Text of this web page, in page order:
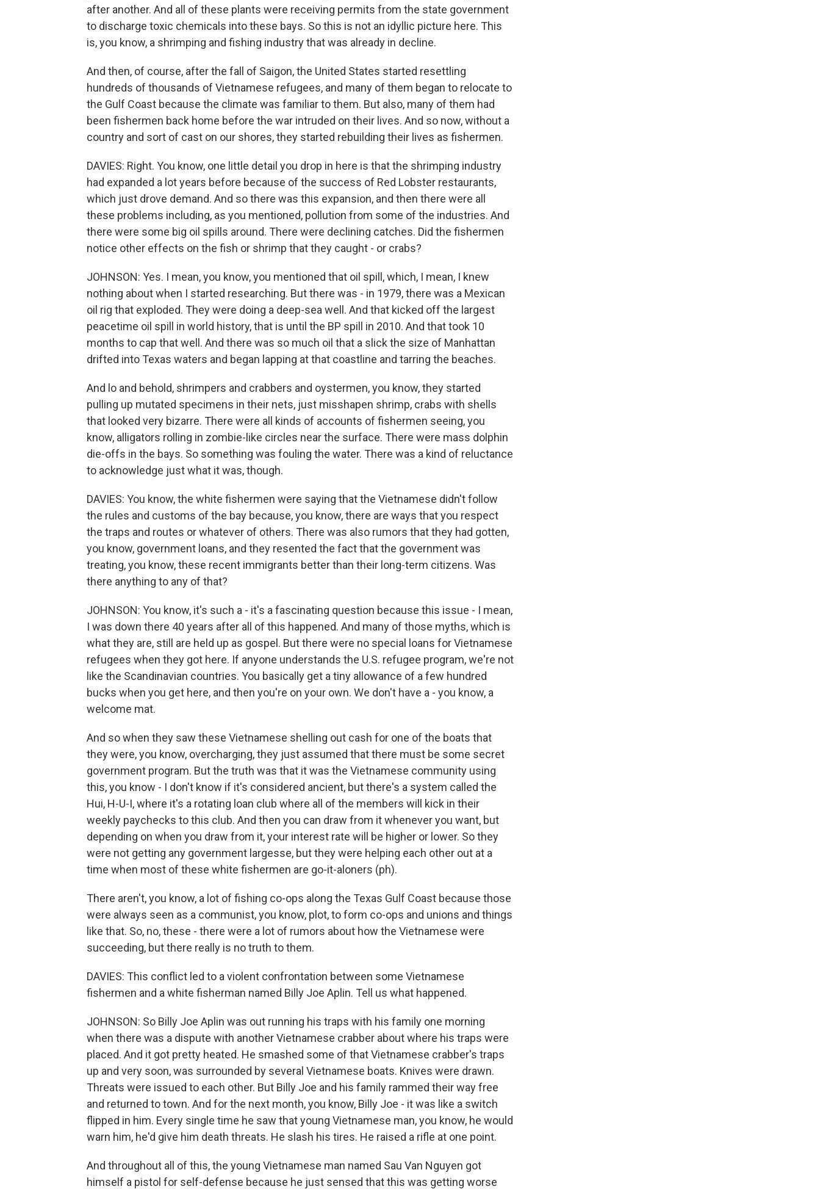
after another. And all of these plants were receiving permits from the state government
to discharge toxic chemicals into these bays. So this is not an idyllic picture here. This
is, you know, a shrimping and fishing industry that was already in decline.
And then, of course, after the fall of Saigon, the United States started resettling
hundreds of thousands of Vietnamese refugees, and many of them began to relocate to
the Gulf Coast because the climate was familiar to them. But also, many of them had
been fishermen back home before the war intruded on their lives. And so now, without a
country and sort of cast on our shores, they started rebuilding their lives as fishermen.
DAVIES: Right. You know, one little detail you drop in here is that the shrimping industry
had expanded a lot years before because of the success of Red Lobster restaurants,
which just drove demand. And so there was this expansion, and then there were all
these problems including, as you mentioned, pollution from some of the industries. And
there were some big oil spills around. There were declining catches. Did the fishermen
notice other effects on the fish or shrimp that they caught - or crabs?
JOHNSON: Yes. I mean, you know, you mentioned that oil spill, which, I mean, I knew
nothing about when I started researching. But there was - in 1979, there was a Mexican
oil rig that exploded. They were doing a deep-sea well. And that kicked off the largest
peacetime oil spill in world history, that is until the BP spill in 2010. And that took 10
months to cap that well. And there was so much oil that a slick the size of Manhattan
drifted into Texas waters and began lapping at that coastline and tarring the beaches.
And lo and behold, shrimpers and crabbers and oystermen, you know, they started
pulling up mutated specimens in their nets, just misshapen shrimp, crabs with shells
that looked very bizarre. There were all kinds of accounts of fishermen seeing, you
know, alligators rolling in zombie-like circles near the surface. There were mass dolphin
die-offs in the bays. So something was fouling the water. There was a kind of reluctance
to acknowledge just what it was, though.
DAVIES: You know, the white fishermen were saying that the Vietnamese didn't follow
the rules and customs of the bay because, you know, there are ways that you respect
the traps and routes or whatever of others. There was also rumors that they had gotten,
you know, government loans, and they resented the fact that the government was
treating, you know, these recent immigrants better than their long-term citizens. Was
there anything to any of that?
JOHNSON: You know, it's such a - it's a fascinating question because this issue - I mean,
I was down there 40 years after all of this happened. And many of those myths, which is
what they are, still are held up as gospel. But there were no special loans for Vietnamese
refugees when they got here. If anyone understands the U.S. refugee program, we're not
like the Scandinavian countries. You basically get a tiny allowance of a few hundred
bucks when you get here, and then you're on your own. We don't have a - you know, a
welcome mat.
And so when they saw these Vietnamese shelling out cash for one of the boats that
they were, you know, overcharging, they just assumed that there must be some secret
government program. But the truth was that it was the Vietnamese community using
this, you know - I don't know if it's considered ancient, but there's a system called the
Hui, H-U-I, where it's a rotating loan club where all of the members will kick in their
weekly paychecks to this club. And then you can draw from it whenever you want, but
depending on when you draw from it, your interest rate will be higher or lower. So they
were not getting any government largesse, but they were helping each other out at a
time when most of these white fishermen are go-it-aloners (ph).
There aren't, you know, a lot of fishing co-ops along the Texas Gulf Coast because those
were always seen as a communist, you know, plot, to form co-ops and unions and things
like that. So, no, these - there were a lot of rumors about how the Vietnamese were
succeeding, but there really is no truth to them.
DAVIES: This conflict led to a violent confrontation between some Vietnamese
fishermen and a white fisherman named Billy Joe Aplin. Tell us what happened.
JOHNSON: So Billy Joe Aplin was out running his traps with his family one morning
when there was a dispute with another Vietnamese crabber about where his traps were
placed. And it got pretty heated. He smashed some of that Vietnamese crabber's traps
up and very soon, was surrounded by several Vietnamese boats. Knives were drawn.
Threats were issued to each other. But Billy Joe and his family rammed their way free
and returned to town. And for the next month, you know, Billy Joe - it was like a switch
flipped in him. Every single time he saw that young Vietnamese man, you know, he would
warn him, he'd give him death threats. He slash his tires. He raised a rifle at one point.
And throughout all of this, the young Vietnamese man named Sau Van Nguyen got
himself a pistol for self-defense because he just sensed that this was getting worse